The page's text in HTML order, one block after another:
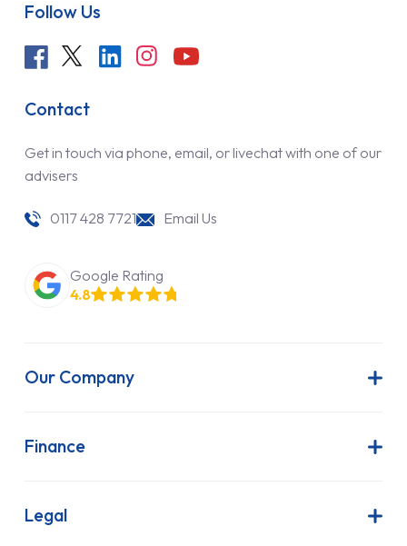
Follow Us
Contact
Get in touch via phone, email, or livechat with one of our
advisers
0117 428 7721 Email Us
Google Rating
4.8
Our Company
Latest News
FAQs
Finance
Finance Lease
Legal